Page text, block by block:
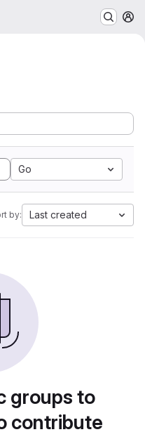
Go
by: Last created
groups to
contribute